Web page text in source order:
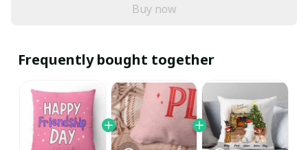
Buy now
Frequently bought together